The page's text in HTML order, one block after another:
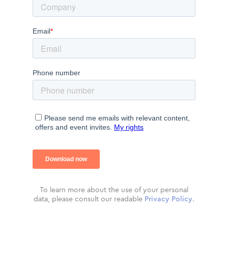
To learn more about the use of your personal
data, please consult our readable Privacy Policy.